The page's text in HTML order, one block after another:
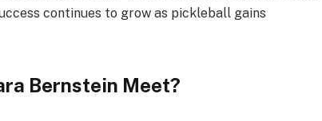
continues to grow as pickleball gains
Bernstein Meet?